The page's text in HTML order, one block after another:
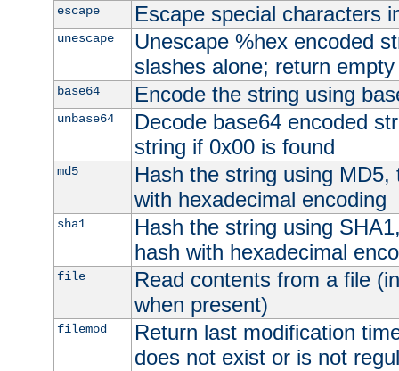
escape Escape special characters
unescape
Unescape %hex encoded
slashes alone; return
base64 Encode the string using
unbase64
Decode base64 encoded
string if 0x00 is found
md5
Hash the string using
with hexadecimal encoding
sha1
Hash the string using
hash with hexadecimal
file
Read contents from a file
when present)
filemod
Return last modification
does not exist or is not